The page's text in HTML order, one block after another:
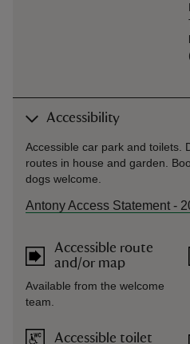
Accessibility
Accessible car park and toilets.
routes in house and garden.
dogs welcome.
Antony Access Statement -
Accessible route
and/or map
Available from the welcome
team.
Accessible toilet